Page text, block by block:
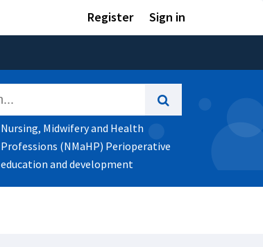
Register Sign in
Nursing, Midwifery and Health
Professions (NMaHP) Perioperative
education and development